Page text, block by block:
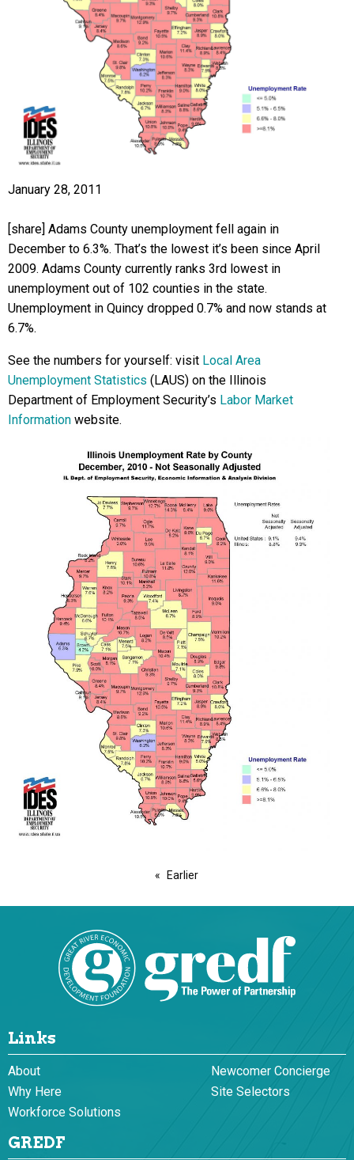
January 28, 2011
[share] Adams County unemployment fell again in
December to 6.3%. That’s the lowest it’s been since April
2009. Adams County currently ranks 3rd lowest in
unemployment out of 102 counties in the state.
Unemployment in Quincy dropped 0.7% and now stands at
6.7%.
See the numbers for yourself: visit Local Area
Unemployment Statistics (LAUS) on the Illinois
Department of Employment Security’s Labor Market
Information website.
Earlier
Links
About
Newcomer Concierge
Why Here
Site Selectors
Workforce Solutions
GREDF